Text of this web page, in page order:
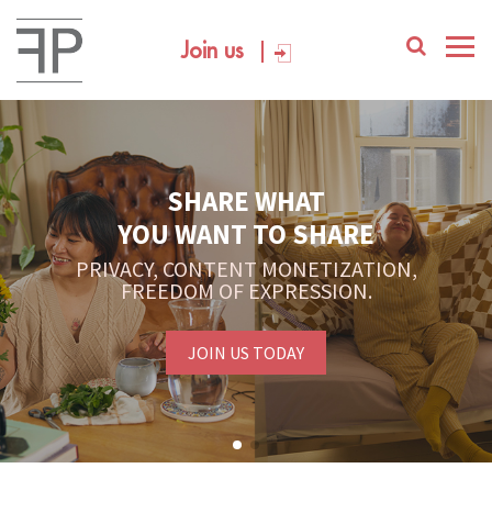
Join us
SHARE WHAT
YOU WANT TO SHARE
PRIVACY, CONTENT MONETIZATION,
FREEDOM OF EXPRESSION.
JOIN US TODAY